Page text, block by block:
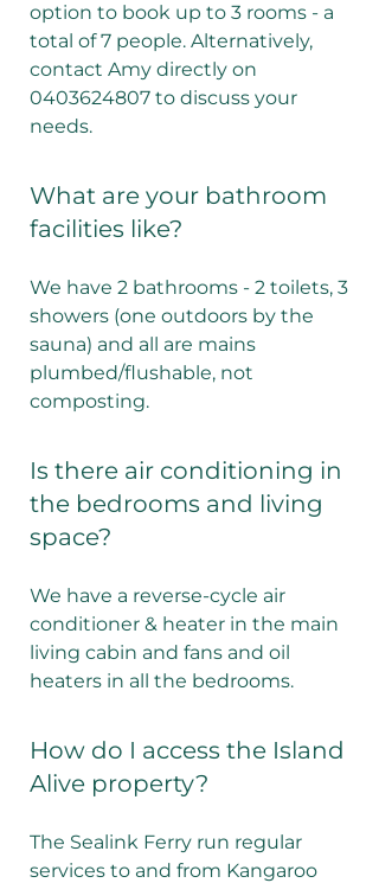
option to book up to 3 rooms - a
total of 7 people. Alternatively,
contact Amy directly on
0403624807 to discuss your
needs.
What are your bathroom
facilities like?
We have 2 bathrooms - 2 toilets, 3
showers (one outdoors by the
sauna) and all are mains
plumbed/flushable, not
composting.
Is there air conditioning in
the bedrooms and living
space?
We have a reverse-cycle air
conditioner & heater in the main
living cabin and fans and oil
heaters in all the bedrooms.
How do I access the Island
Alive property?
The Sealink Ferry run regular
services to and from Kangaroo